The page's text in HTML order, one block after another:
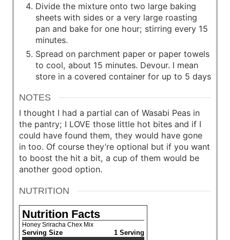
Divide the mixture onto two large baking
sheets with sides or a very large roasting
pan and bake for one hour; stirring every 15
minutes.
Spread on parchment paper or paper towels
to cool, about 15 minutes. Devour. I mean
store in a covered container for up to 5 days
NOTES
I thought I had a partial can of Wasabi Peas in
the pantry; I LOVE those little hot bites and if I
could have found them, they would have gone
in too. Of course they’re optional but if you want
to boost the hit a bit, a cup of them would be
another good option.
NUTRITION
Nutrition Facts
Honey Sriracha Chex Mix
Serving Size 1 Serving